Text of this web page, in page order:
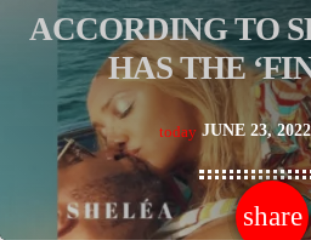
ACCORDING TO
HAS THE
today JUNE 23, 2022
share
email